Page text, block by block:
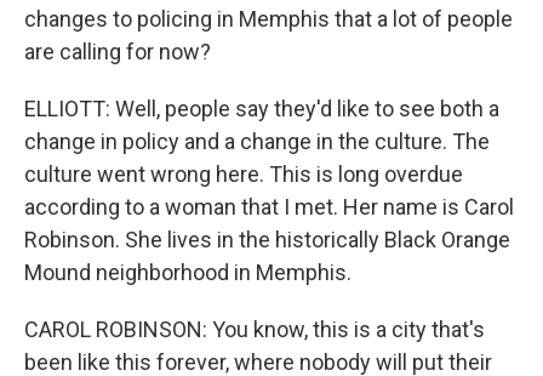
changes to policing in Memphis that a lot of people
are calling for now?
ELLIOTT: Well, people say they'd like to see both a
change in policy and a change in the culture. The
culture went wrong here. This is long overdue
according to a woman that I met. Her name is Carol
Robinson. She lives in the historically Black Orange
Mound neighborhood in Memphis.
CAROL ROBINSON: You know, this is a city that's
been like this forever, where nobody will put their